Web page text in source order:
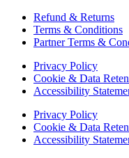
Refund & Returns
Terms & Conditions
Partner Terms &
Privacy Policy
Cookie & Data
Accessibility
Privacy Policy
Cookie & Data
Accessibility